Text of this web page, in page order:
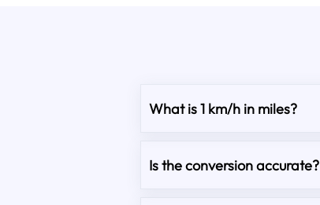
What is 1 km/h in miles?
Is the conversion accurate?